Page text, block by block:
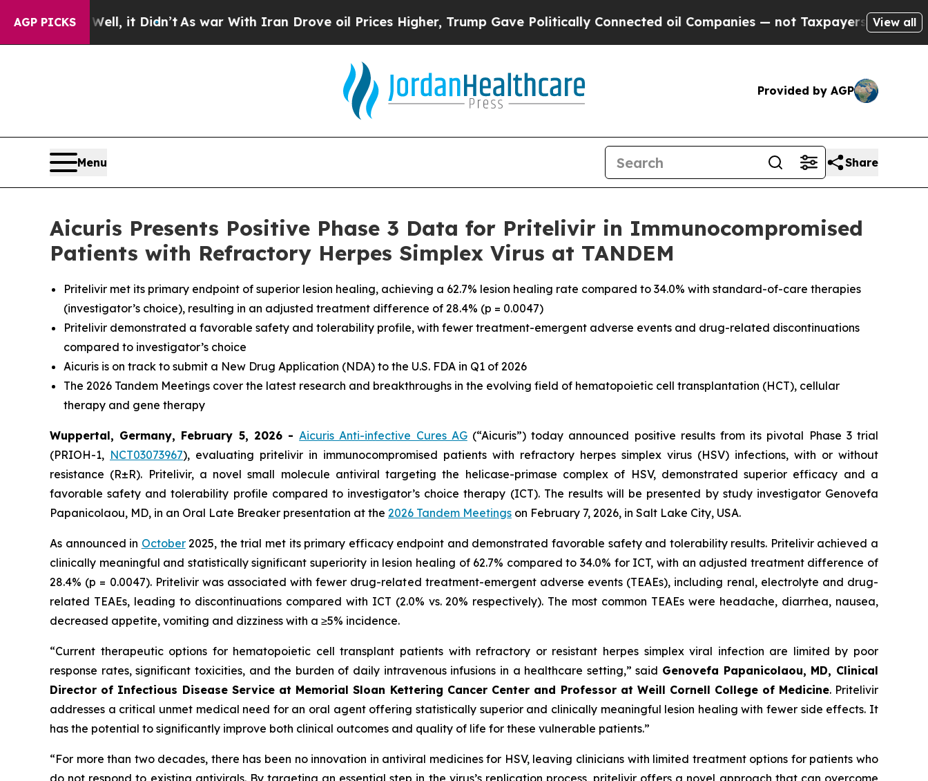
AGP PICKS
Well, it Didn’tAs war With Iran Drove oil Prices Higher, Trump Gave Politically Connected oil Companies — not Taxpayers — the Chance to
View all
Provided by AGP
Menu Share
Aicuris Presents Positive Phase 3 Data for Pritelivir in Immunocompromised
Patients with Refractory Herpes Simplex Virus at TANDEM
Pritelivir met its primary endpoint of superior lesion healing, achieving a 62.7% lesion healing rate compared to 34.0% with standard-of-care therapies
(investigator’s choice), resulting in an adjusted treatment difference of 28.4% (p = 0.0047)
Pritelivir demonstrated a favorable safety and tolerability profile, with fewer treatment-emergent adverse events and drug-related discontinuations
compared to investigator’s choice
Aicuris is on track to submit a New Drug Application (NDA) to the U.S. FDA in Q1 of 2026
The 2026 Tandem Meetings cover the latest research and breakthroughs in the evolving field of hematopoietic cell transplantation (HCT), cellular
therapy and gene therapy
Wuppertal, Germany, February 5, 2026 -Aicuris Anti-infective Cures AG(“Aicuris”) today announced positive results from its pivotal Phase 3 trial
(PRIOH-1, NCT03073967), evaluating pritelivir in immunocompromised patients with refractory herpes simplex virus (HSV) infections, with or without
resistance (R±R). Pritelivir, a novel small molecule antiviral targeting the helicase-primase complex of HSV, demonstrated superior efficacy and a
favorable safety and tolerability profile compared to investigator’s choice therapy (ICT). The results will be presented by study investigator Genovefa
Papanicolaou, MD, in an Oral Late Breaker presentation at the 2026 Tandem Meetings on February 7, 2026, in Salt Lake City, USA.
As announced in October2025, the trial met its primary efficacy endpoint and demonstrated favorable safety and tolerability results. Pritelivir achieved a
clinically meaningful and statistically significant superiority in lesion healing of 62.7% compared to 34.0% for ICT, with an adjusted treatment difference of
28.4% (p = 0.0047). Pritelivir was associated with fewer drug-related treatment-emergent adverse events (TEAEs), including renal, electrolyte and drug-
related TEAEs, leading to discontinuations compared with ICT (2.0% vs. 20% respectively). The most common TEAEs were headache, diarrhea, nausea,
decreased appetite, vomiting and dizziness with a ≥5% incidence.
“Current therapeutic options for hematopoietic cell transplant patients with refractory or resistant herpes simplex viral infection are limited by poor
response rates, significant toxicities, and the burden of daily intravenous infusions in a healthcare setting,” said Genovefa Papanicolaou, MD, Clinical
Director of Infectious Disease Service at Memorial Sloan Kettering Cancer Center and Professor at Weill Cornell College of Medicine. Pritelivir
addresses a critical unmet medical need for an oral agent offering statistically superior and clinically meaningful lesion healing with fewer side effects. It
has the potential to significantly improve both clinical outcomes and quality of life for these vulnerable patients.”
“For more than two decades, there has been no innovation in antiviral medicines for HSV, leaving clinicians with limited treatment options for patients who